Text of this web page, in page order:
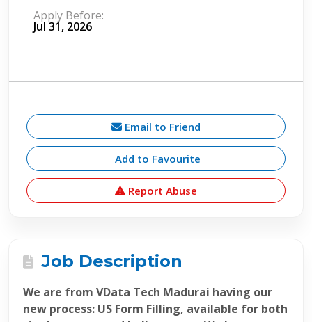
Apply Before:
Jul 31, 2026
Email to Friend
Add to Favourite
Report Abuse
Job Description
We are from VData Tech Madurai having our
new process: US Form Filling, available for both